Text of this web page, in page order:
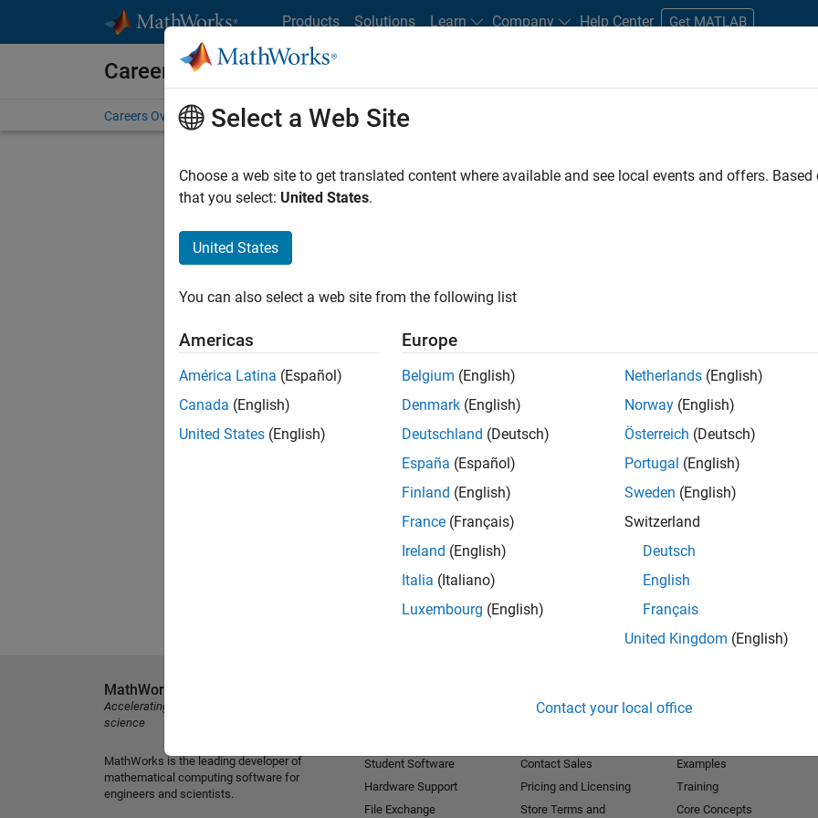
Products Solutions Learn Company Help Center Get MATLAB
Careers at MathWorks
Careers Overview Job Search Office Locations Students and New Careers
FILTERED BY Marketing Services Finance and Operations Legal
. If you still don’t find
our Talent Networkto receive updates on new job opportunities.
Select a Web Site
Choose a web site to get translated content where available and see local events and offers.
that you select: United States.
United States
You can also select a web site from the following list
Americas
América Latina (Español)
Canada (English)
United States (English)
Europe
Belgium (English)
Denmark (English)
Deutschland (Deutsch)
España (Español)
Finland (English)
France (Français)
Ireland (English)
Italia (Italiano)
Luxembourg (English)
Netherlands (English)
Norway (English)
Österreich (Deutsch)
Portugal (English)
Sweden (English)
Switzerland
Deutsch
English
Français
United Kingdom (English)
Contact your local office
MathWorks
Accelerating the pace of engineering and
science
MathWorks is the leading developer of
mathematical computing software for
engineers and scientists.
Student Software
Hardware Support
File Exchange
Contact Sales
Pricing and Licensing
Store Terms and
Examples
Training
Core Concepts